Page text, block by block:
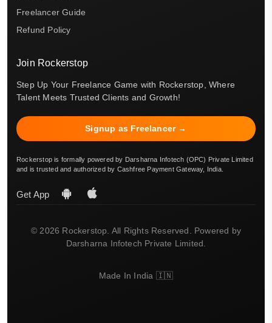
Freelancer Guide
Refund Policy
Join Rockerstop
Step Up Your Freelance Game with Rockerstop, Where
Talent Meets Trusted Clients and Growth!
Signup as Freelancer →
Rockerstop is formally powered by Darsharna Infotech (OPC) Private Limited
and is trusted and authorized by Cashfree Payment Gateway, India.
Get App
© 2026 Rockerstop. All Rights Reserved. Powered by
Darsharna Infotech Private Limited.
Made In India 🇮🇳